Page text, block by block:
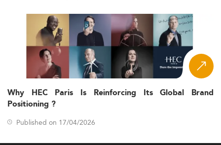
Why HEC Paris Is Reinforcing Its Global Brand
Positioning ?
Published on 17/04/2026